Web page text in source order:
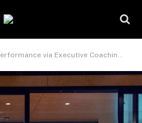
via Executive Coaching Services and Programs